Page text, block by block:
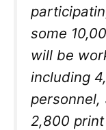
some
will be
including
personnel,
2,800